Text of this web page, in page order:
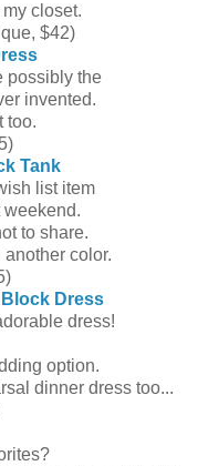
closet.
$42)
possibly the
invented.
too.
Tank
list item
weekend.
to share.
another color.
Dress
dress!
option.
dinner dress too...